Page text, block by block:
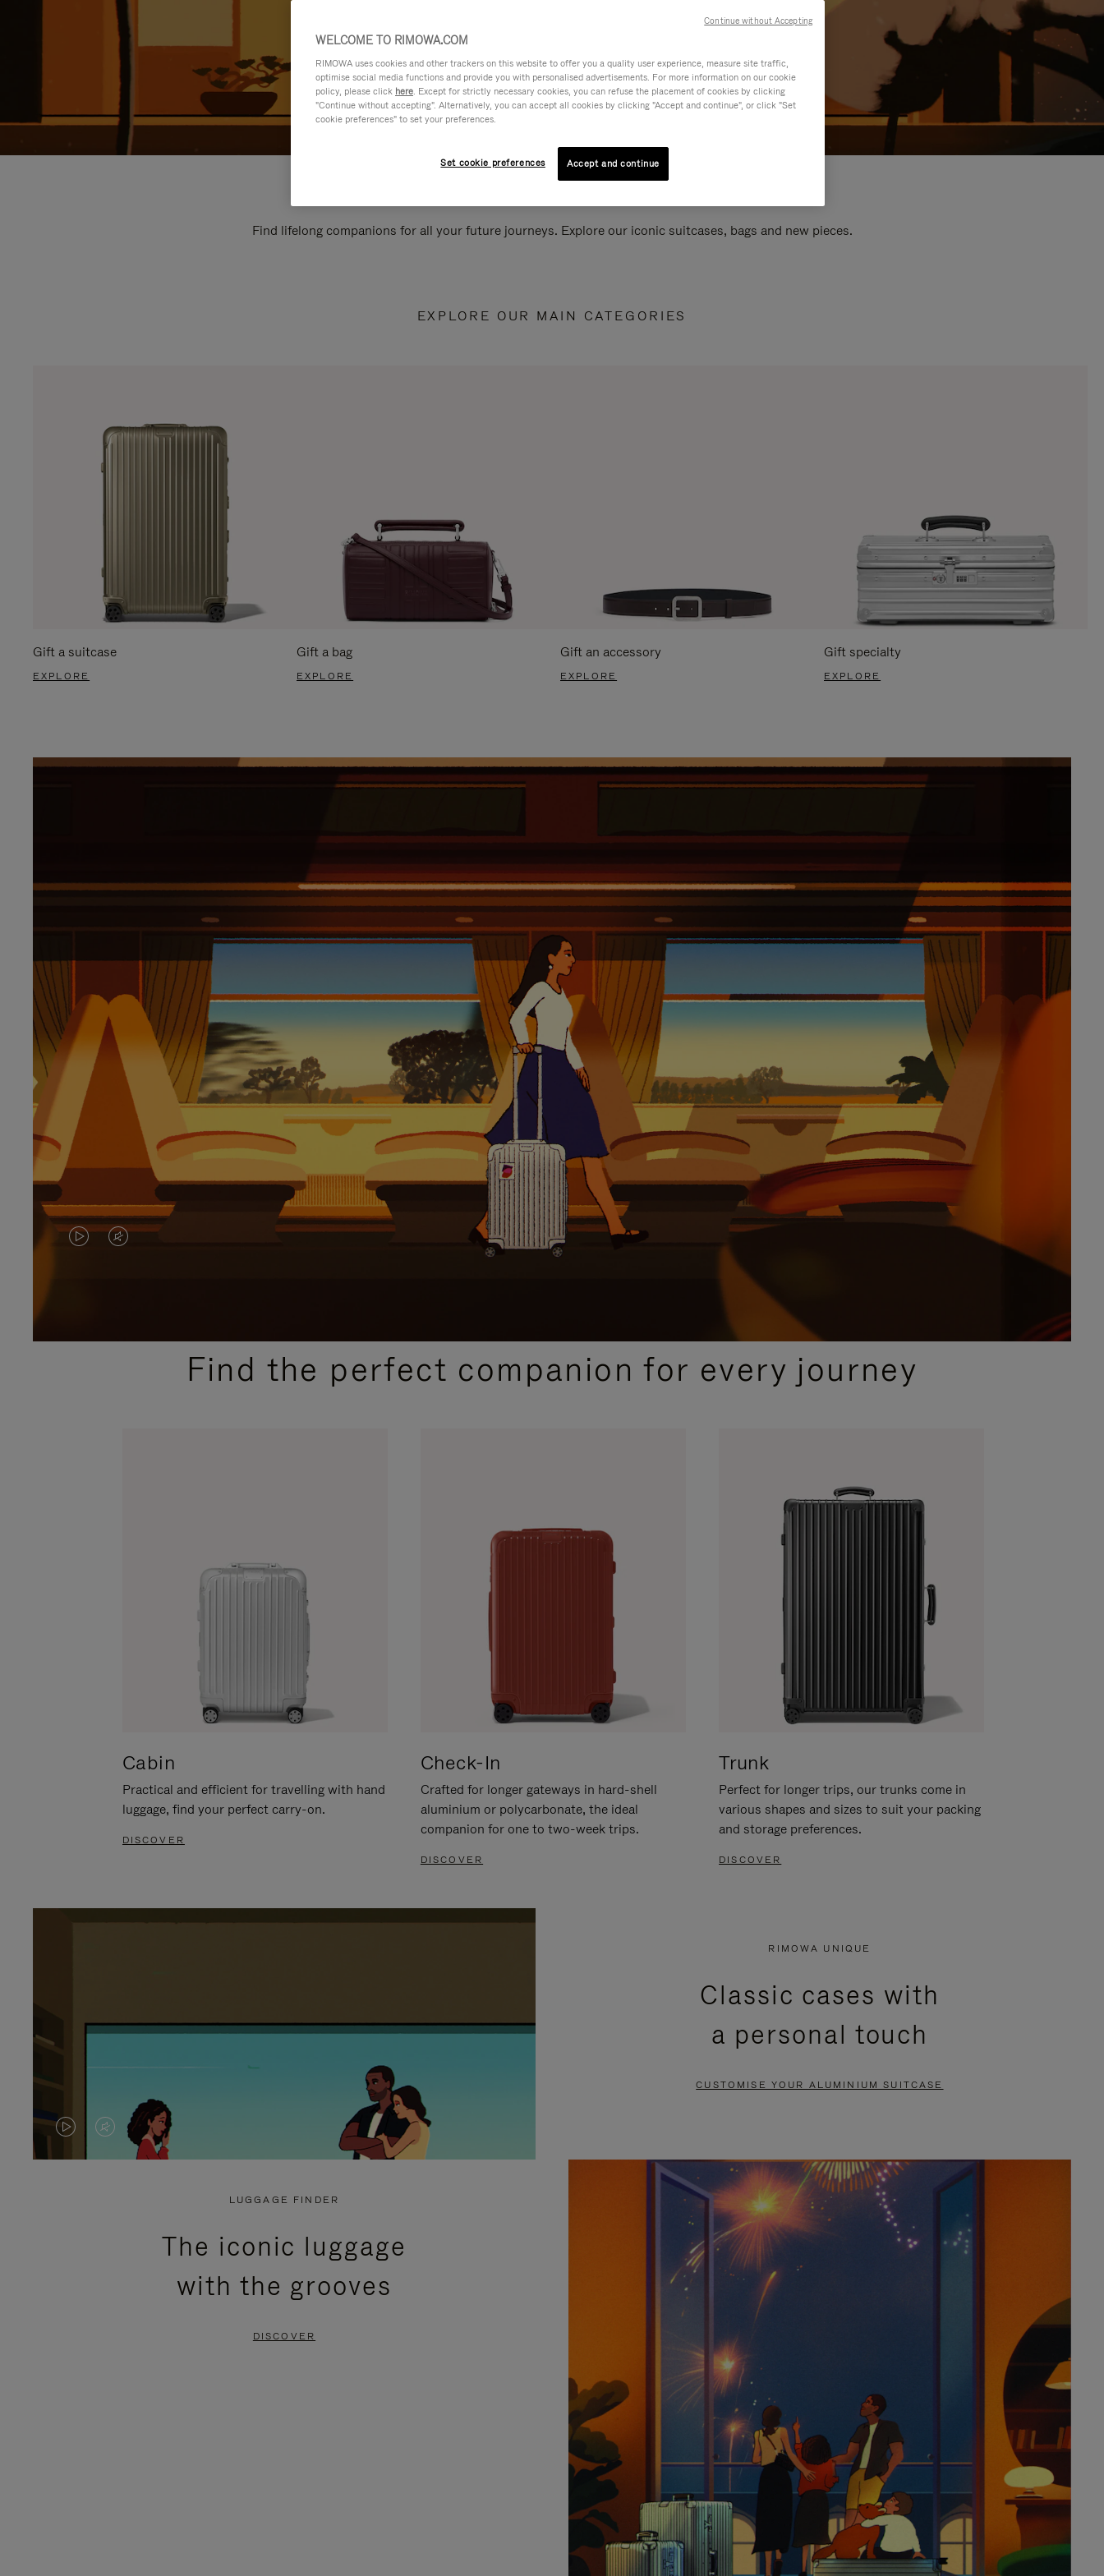
Find lifelong companions for all your future journeys. Explore our iconic suitcases, bags and new pieces.
EXPLORE OUR MAIN CATEGORIES
Gift a suitcase
EXPLORE
Gift a bag
EXPLORE
Gift an accessory
EXPLORE
Gift specialty
EXPLORE
VIDEO
PLEASE
VIDEO
PLEASE
PRESSFind the perfect companion for every journey
Cabin
Practical and efficient for travelling with hand
luggage, find your perfect carry-on.
DISCOVER
Check-In
Crafted for longer gateways in hard-shell
aluminium or polycarbonate, the ideal
companion for one to two-week trips.
DISCOVER
Trunk
Perfect for longer trips, our trunks come in
various shapes and sizes to suit your packing
and storage preferences.
DISCOVER
VIDEO
VIDEO
PRESS
RIMOWA UNIQUE
Classic cases with
a personal touch
CUSTOMISE YOUR ALUMINIUM SUITCASE
LUGGAGE FINDER
The iconic luggage
with the grooves
DISCOVER
WELCOME TO RIMOWA.COM
RIMOWA uses cookies and other trackers on this website to offer you a quality user experience, measure site traffic,
optimise social media functions and provide you with personalised advertisements. For more information on our cookie
policy, please click here. Except for strictly necessary cookies, you can refuse the placement of cookies by clicking
"Continue without accepting". Alternatively, you can accept all cookies by clicking "Accept and continue", or click "Set
cookie preferences" to set your preferences.
Set cookie preferences Accept and continue
Continue without Accepting